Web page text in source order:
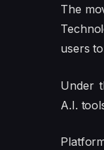
The
users
Under
A.I.